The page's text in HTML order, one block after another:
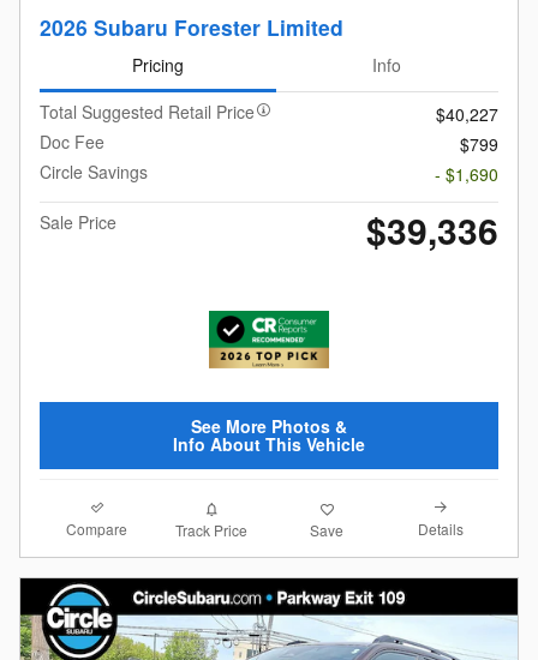
2026 Subaru Forester Limited
Pricing
Info
Total Suggested Retail Price
$40,227
Doc Fee
$799
Circle Savings
- $1,690
Sale Price
$39,336
See More Photos &
Info About This Vehicle
Compare Track Price Save Details